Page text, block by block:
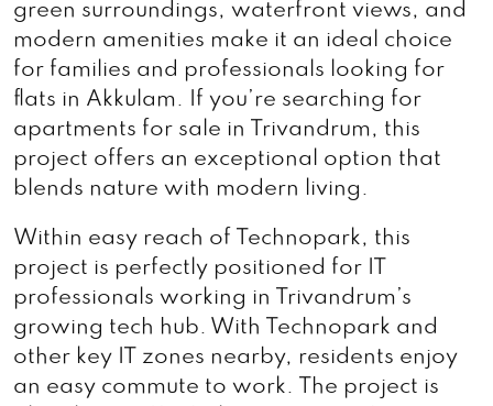
green surroundings, waterfront views, and
modern amenities make it an ideal choice
for families and professionals looking for
flats in Akkulam. If you’re searching for
apartments for sale in Trivandrum, this
project offers an exceptional option that
blends nature with modern living.
Within easy reach of Technopark, this
project is perfectly positioned for IT
professionals working in Trivandrum’s
growing tech hub. With Technopark and
other key IT zones nearby, residents enjoy
an easy commute to work. The project is